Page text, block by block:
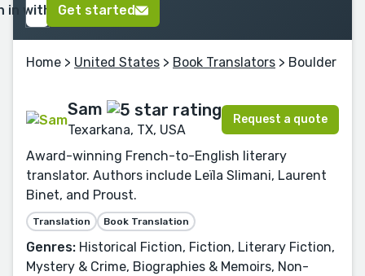
in with GoogleGet started
Home > United States > Book Translators > Boulder
Sam
Texarkana, TX, USA
Request a quote
Award-winning French-to-English literary
translator. Authors include Leïla Slimani, Laurent
Binet, and Proust.
Translation Book Translation
Genres: Historical Fiction, Fiction, Literary Fiction,
Mystery & Crime, Biographies & Memoirs, Non-